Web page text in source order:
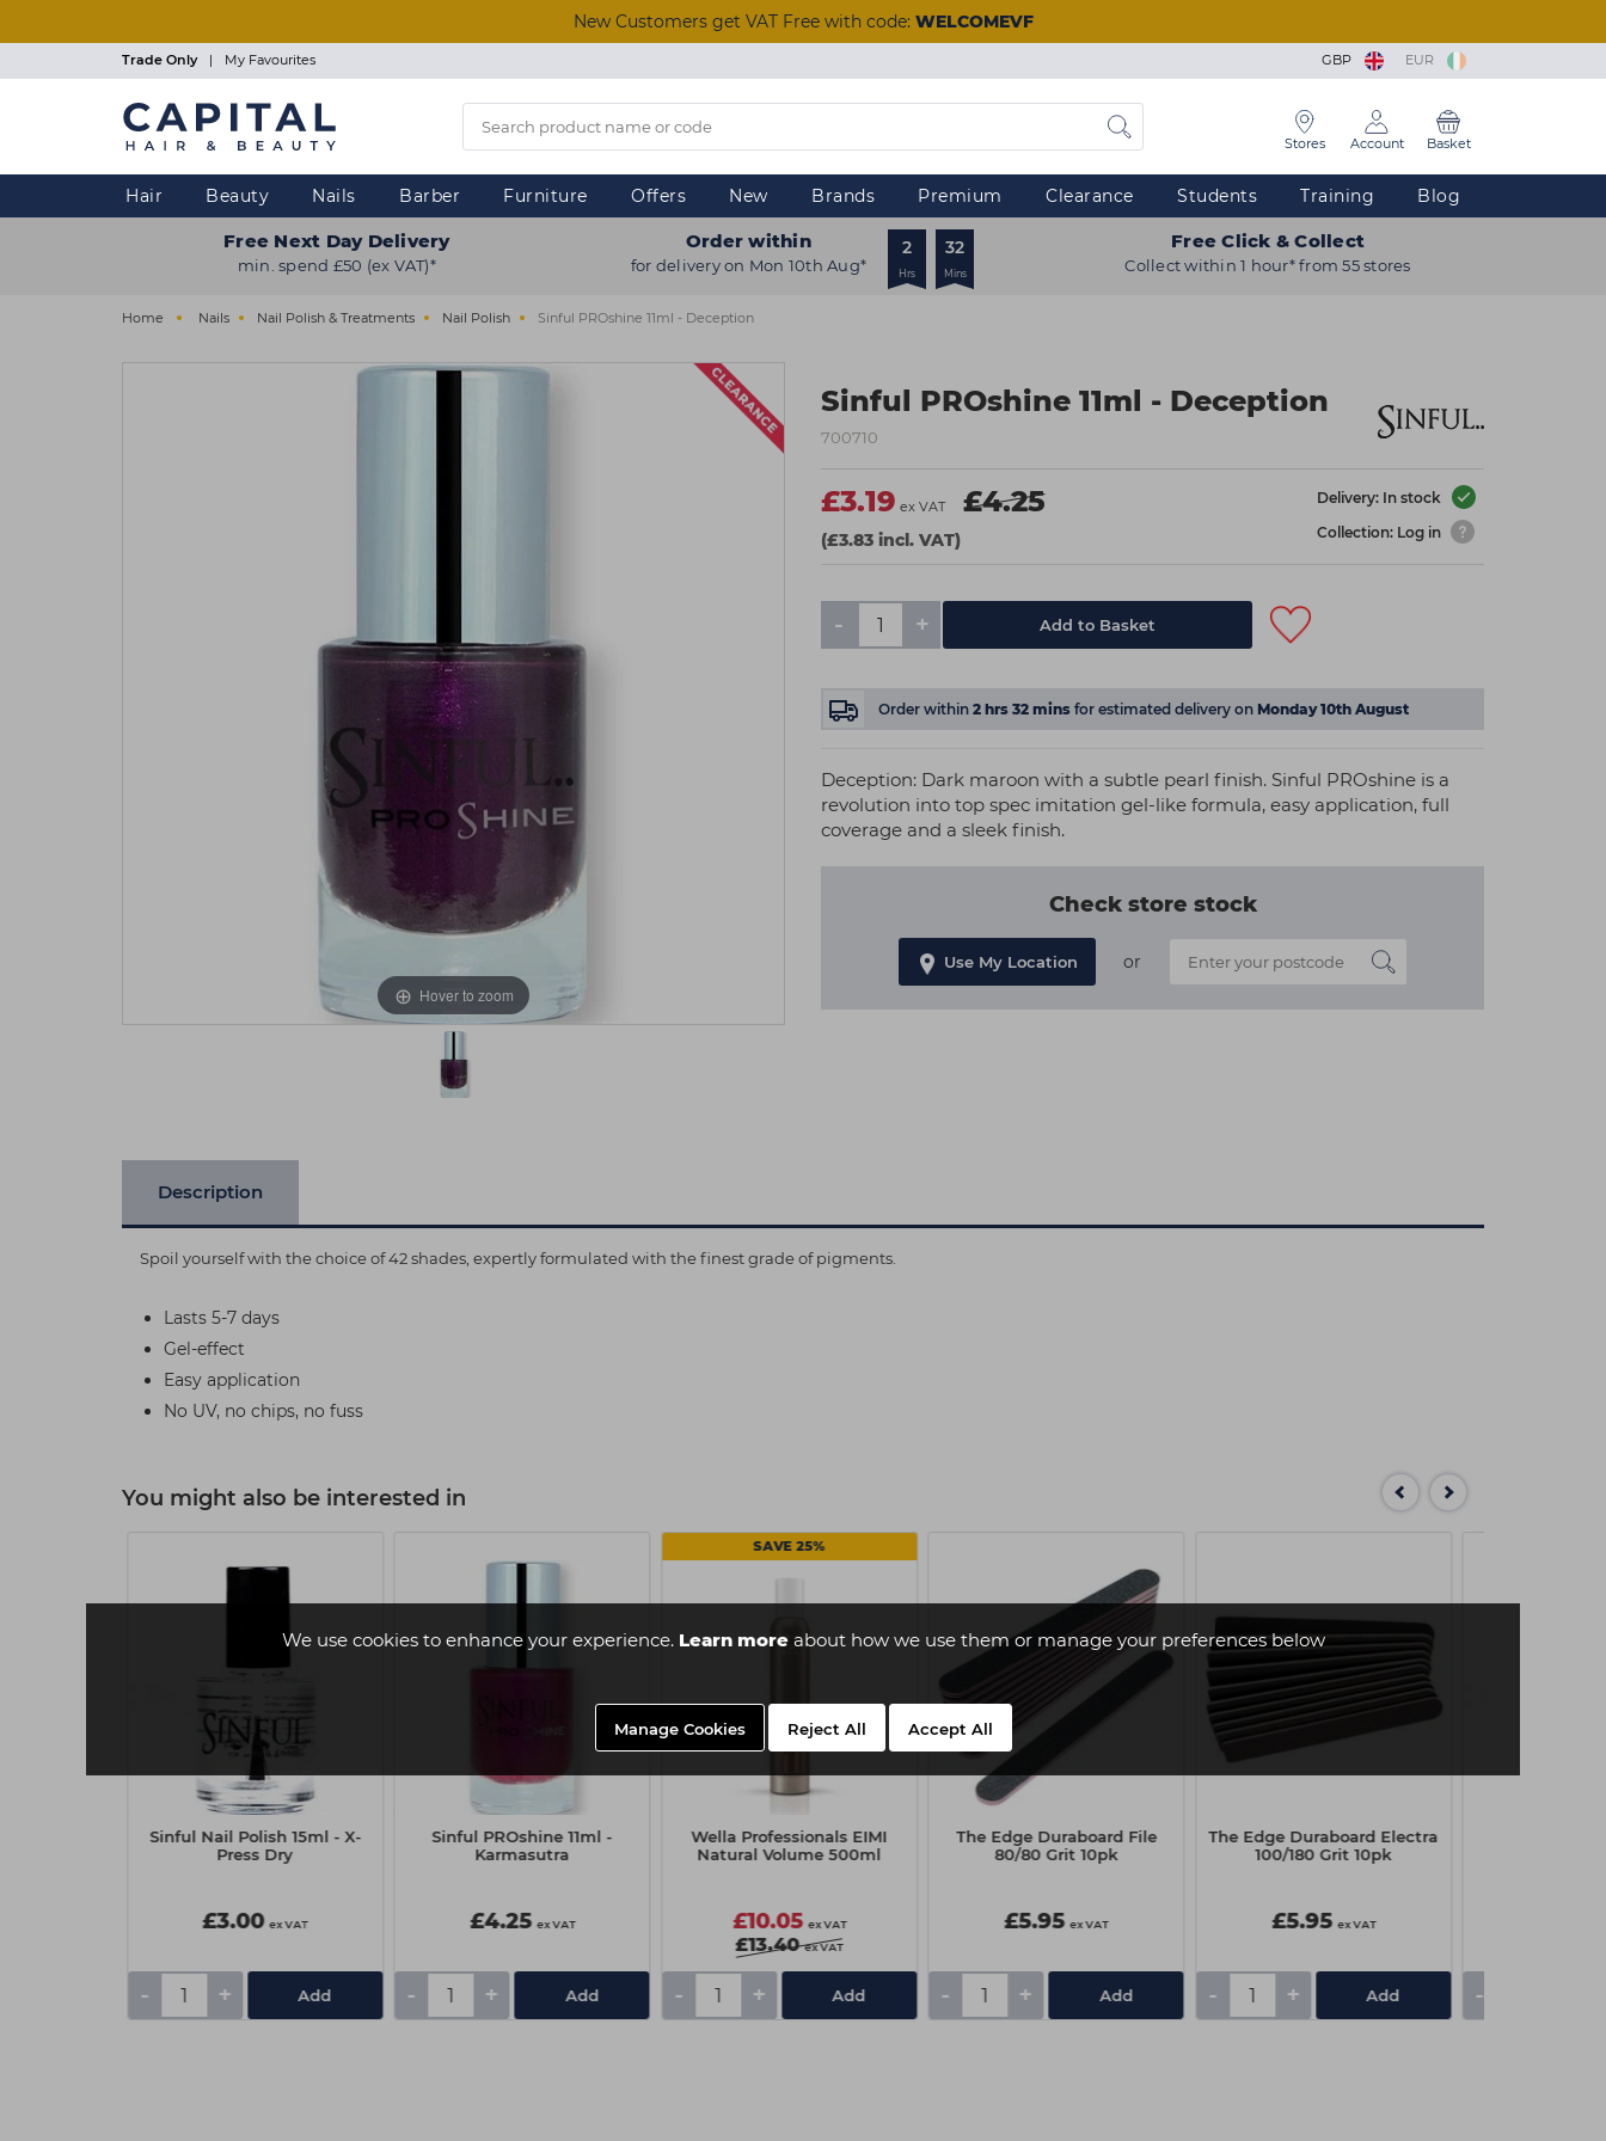
We use cookies to enhance your experience. Learn moreabout how we use them or manage your preferences below
Manage Cookies Reject All Accept All
New Customers get VAT Free with code: WELCOMEVF
Trade Only | My Favourites GBP EUR
Stores Account Basket
Hair Beauty Nails Barber Furniture Offers New Brands Premium Clearance Students Training Blog
Free Next Day Delivery
min. spend £50 (ex VAT)*
Order within
for delivery on Mon 10th Aug*
2
Hrs
32
Mins
Free Click & Collect
Collect within 1 hour* from 55 stores
Home Nails Nail Polish & Treatments Nail Polish Sinful PROshine 11ml - Deception
Sinful PROshine 11ml - Deception
700710
£3.19 ex VAT £4.25
(£3.83 incl. VAT)
Delivery: In stock
Collection: Log in
- + Add to Basket
Order within 2 hrs 32 mins for estimated delivery on Monday 10th August
Deception: Dark maroon with a subtle pearl finish. Sinful PROshine is a
revolution into top spec imitation gel-like formula, easy application, full
coverage and a sleek finish.
Check store stock
Use My Location or
Hover to zoom
Description
Spoil yourself with the choice of 42 shades, expertly formulated with the finest grade of pigments.
Lasts 5-7 days
Gel-effect
Easy application
No UV, no chips, no fuss
You might also be interested in
Sinful Nail Polish 15ml - X-
Press Dry
£3.00 ex VAT
- + Add
Sinful PROshine 11ml -
Karmasutra
£4.25 ex VAT
- + Add
SAVE 25%
Wella Professionals EIMI
Natural Volume 500ml
£10.05 ex VAT
£13.40 ex VAT
- + Add
The Edge Duraboard File
80/80 Grit 10pk
£5.95 ex VAT
- + Add
The Edge Duraboard Electra
100/180 Grit 10pk
£5.95 ex VAT
- + Add -